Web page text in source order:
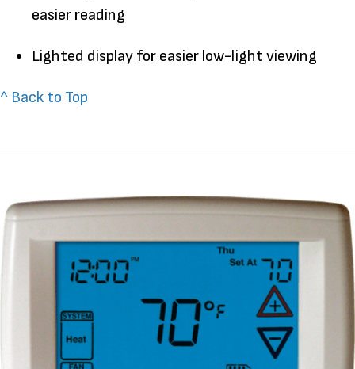
easier reading
Lighted display for easier low-light viewing
^ Back to Top